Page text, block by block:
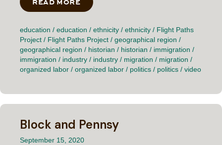
READ MORE ABOUT THE CONCERNED LATINS
education / education / ethnicity / ethnicity / Flight Paths
Project / Flight Paths Project / geographical region /
geographical region / historian / historian / immigration /
immigration / industry / industry / migration / migration /
organized labor / organized labor / politics / politics / video
Block and Pennsy
September 15, 2020